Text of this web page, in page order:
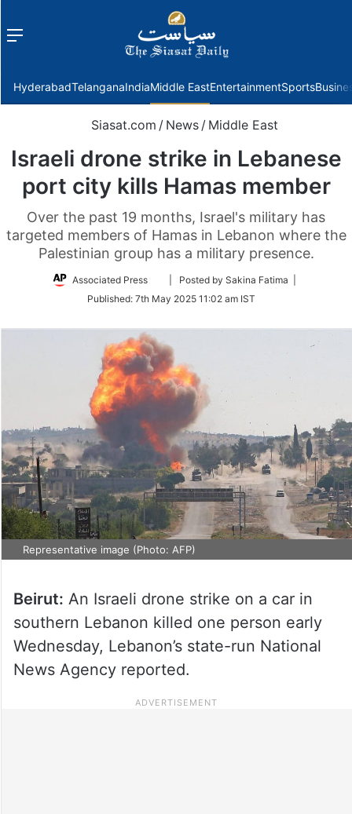
Menu
HyderabadTelanganaIndiaMiddle EastEntertainmentSports
Siasat.com / News / Middle East
Israeli drone strike in Lebanese
port city kills Hamas member
Over the past 19 months, Israel's military has
targeted members of Hamas in Lebanon where the
Palestinian group has a military presence.
Associated Press
Follow
Twitter
| Posted by Sakina Fatima |
Published: 7th May 2025 11:02 am IST
Representative image (Photo: AFP)
Beirut: An Israeli drone strike on a car in
southern Lebanon killed one person early
Wednesday, Lebanon’s state-run National
News Agency reported.